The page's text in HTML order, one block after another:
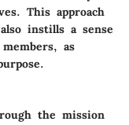
This approach
instills a sense
as
the mission